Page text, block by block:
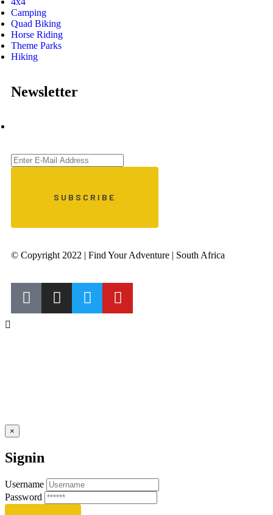
Camping
Quad Biking
Horse Riding
Theme Parks
Hiking
Newsletter
© Copyright 2022 | Find Your Adventure | South Africa
×
Signin
Username
Password